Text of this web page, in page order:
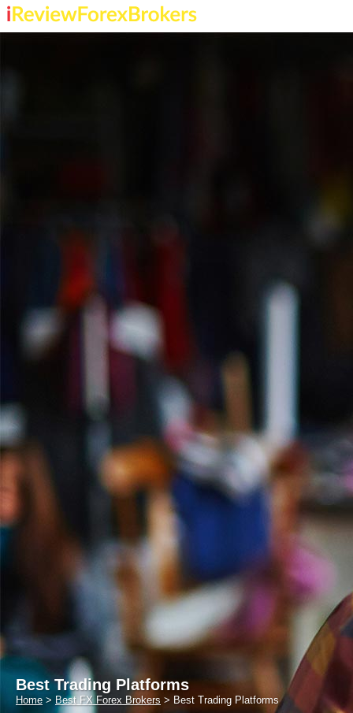
Best Trading Platforms
Home> Best FX Forex Brokers > Best Trading Platforms